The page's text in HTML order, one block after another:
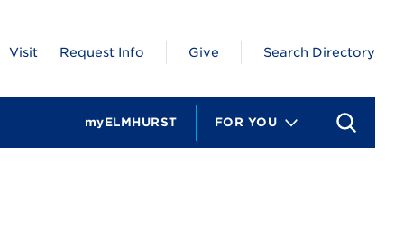
S
e
FOR YOU
myELMHURST
Visit Request Info Give Search Directory